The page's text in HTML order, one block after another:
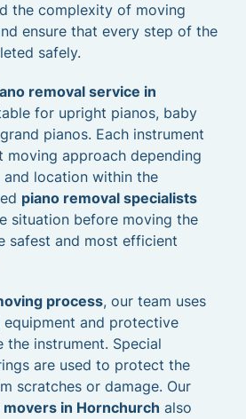
the complexity of moving
ensure that every step of the
safely.
removal service in
for upright pianos, baby
pianos. Each instrument
moving approach depending
location within the
piano removal specialists
situation before moving the
safest and most efficient
process, our team uses
and protective
the instrument. Special
are used to protect the
scratches or damage. Our
movers in Hornchurch also